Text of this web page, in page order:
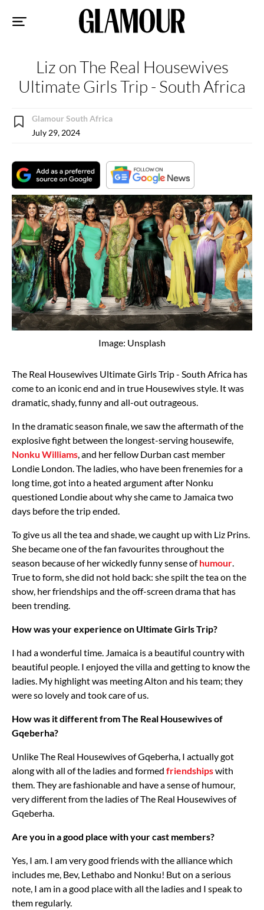
Liz on The Real Housewives
Ultimate Girls Trip - South Africa
Glamour South Africa
July 29, 2024
Image: Unsplash
The Real Housewives Ultimate Girls Trip - South Africa has
come to an iconic end and in true Housewives style. It was
dramatic, shady, funny and all-out outrageous.
In the dramatic season finale, we saw the aftermath of the
explosive fight between the longest-serving housewife,
Nonku Williams , and her fellow Durban cast member
Londie London. The ladies, who have been frenemies for a
long time, got into a heated argument after Nonku
questioned Londie about why she came to Jamaica two
days before the trip ended.
To give us all the tea and shade, we caught up with Liz Prins.
She became one of the fan favourites throughout the
season because of her wickedly funny sense ofhumour
True to form, she did not hold back: she spilt the tea on the
show, her friendships and the off-screen drama that has
been trending.
How was your experience on Ultimate Girls Trip?
I had a wonderful time. Jamaica is a beautiful country with
beautiful people. I enjoyed the villa and getting to know the
ladies. My highlight was meeting Alton and his team; they
were so lovely and took care of us.
How was it different from The Real Housewives of
Gqeberha?
Unlike The Real Housewives of Gqeberha, I actually got
along with all of the ladies and formed friendshipswith
them. They are fashionable and have a sense of humour,
very different from the ladies of The Real Housewives of
Gqeberha.
Are you in a good place with your cast members?
Yes, I am. I am very good friends with the alliance which
includes me, Bev, Lethabo and Nonku! But on a serious
note, I am in a good place with all the ladies and I speak to
them regularly.